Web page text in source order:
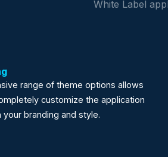
White Label
range of theme options allows
customize the application
your branding and style.